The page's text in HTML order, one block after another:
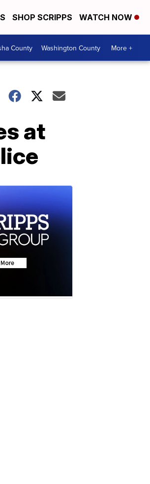
SHOP SCRIPPS WATCH NOW
County Washington County More +
at